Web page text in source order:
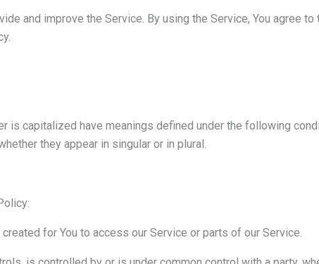
and improve the Service. By using the Service, You agree
is capitalized have meanings defined under the following
they appear in singular or in plural.
for You to access our Service or parts of our Service.